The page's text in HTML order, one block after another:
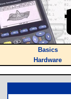
Basics
Hardware